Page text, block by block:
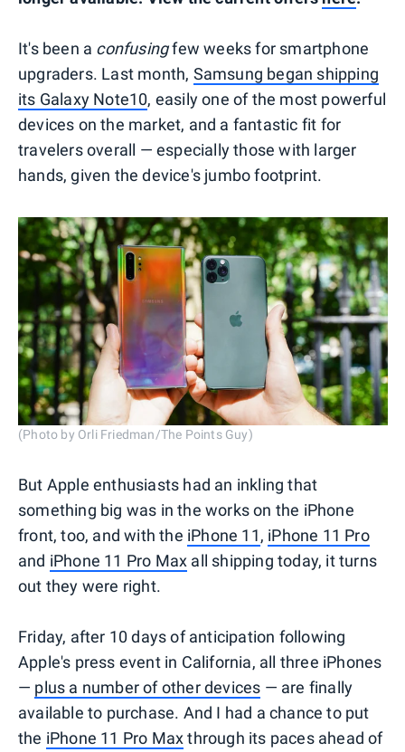
It's been a confusingfew weeks for smartphone
upgraders. Last month, Samsung began shipping
its Galaxy Note10, easily one of the most powerful
devices on the market, and a fantastic fit for
travelers overall — especially those with larger
hands, given the device's jumbo footprint.
(Photo by Orli Friedman/The Points Guy)
But Apple enthusiasts had an inkling that
something big was in the works on the iPhone
front, too, and with the iPhone 11, iPhone 11 Pro
and iPhone 11 Pro Max all shipping today, it turns
out they were right.
Friday, after 10 days of anticipation following
Apple's press event in California, all three iPhones
— plus a number of other devices — are finally
available to purchase. And I had a chance to put
the iPhone 11 Pro Maxthrough its paces ahead of